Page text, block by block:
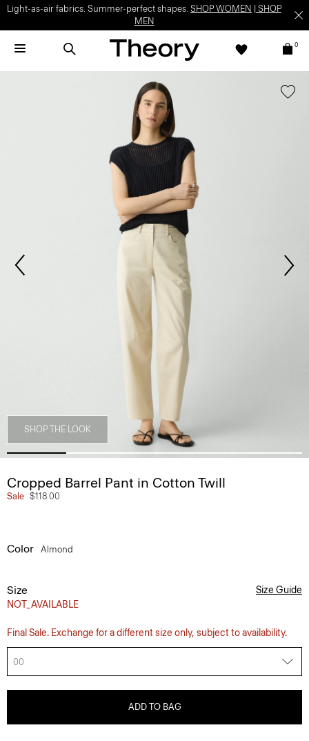
Light-as-air fabrics. Summer-perfect shapes. SHOP WOMEN
SHOP
MEN
0
SHOP THE LOOK
Cropped Barrel Pant in Cotton Twill
Sale $118.00
Color Almond
Size
NOT_AVAILABLE
Size Guide
Final Sale. Exchange for a different size only, subject to availability.
00
ADD TO BAG